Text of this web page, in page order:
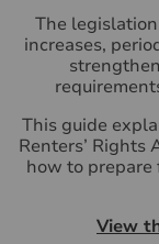
The
increases,
This guide
Renters’ Rights
how to
View